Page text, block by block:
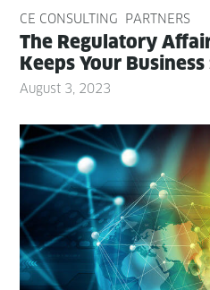
CE CONSULTING PARTNERS
The Reg­u­la­to­ry
Keeps Your Busi­ness
August 3, 2023